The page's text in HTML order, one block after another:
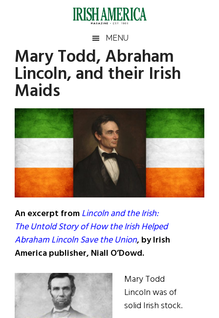
Irish
America
America
MENU
Mary Todd, Abraham
Lincoln, and their Irish
Maids
An excerpt fromLincoln and the Irish:
The Untold Story of How the Irish Helped
Abraham Lincoln Save the Union, by Irish
America publisher, Niall O’Dowd.
Mary Todd
Lincoln was of
solid Irish stock.
Primary
Sidebar